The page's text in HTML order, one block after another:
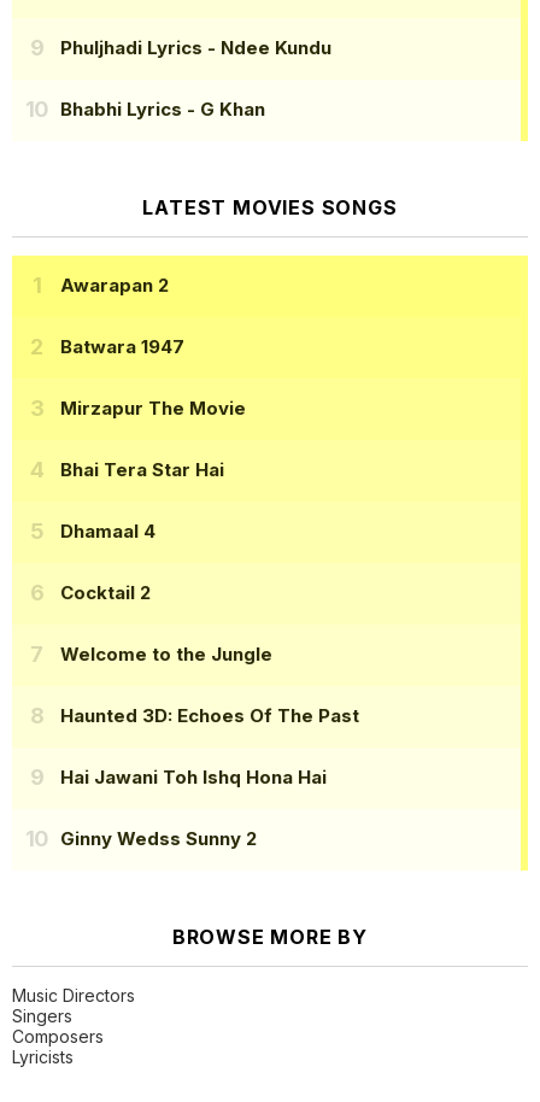
Phuljhadi Lyrics - Ndee Kundu
Bhabhi Lyrics - G Khan
LATEST MOVIES SONGS
Awarapan 2
Batwara 1947
Mirzapur The Movie
Bhai Tera Star Hai
Dhamaal 4
Cocktail 2
Welcome to the Jungle
Haunted 3D: Echoes Of The Past
Hai Jawani Toh Ishq Hona Hai
Ginny Wedss Sunny 2
BROWSE MORE BY
Music Directors
Singers
Composers
Lyricists